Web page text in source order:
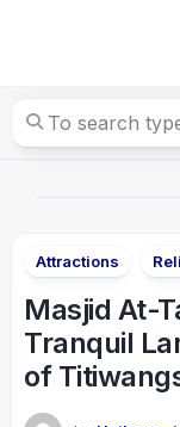
Attractions
Masjid At-
Tranquil
of